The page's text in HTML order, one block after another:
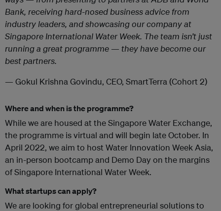
Bank, receiving hard-nosed business advice from
industry leaders, and showcasing our company at
Singapore International Water Week. The team isn’t just
running a great programme — they have become our
best partners.
— Gokul Krishna Govindu, CEO, SmartTerra (Cohort 2)
Where and when is the programme?
While we are housed at the Singapore Water Exchange,
the programme is virtual and will begin late October. In
April 2022, we aim to host Water Innovation Week Asia,
an in-person bootcamp and Demo Day on the margins
of Singapore International Water Week.
What startups can apply?
We are looking for global entrepreneurial solutions to